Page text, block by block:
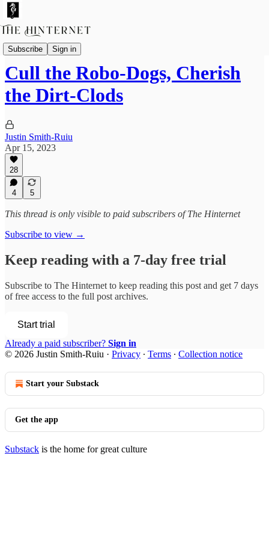
Subscribe Sign in
Essays
Cull the Robo-Dogs, Cherish
the Dirt-Clods
Justin Smith-Ruiu
Apr 15, 2023
28
4 5
This thread is only visible to paid subscribers of The Hinternet
Subscribe to view →
Keep reading with a 7-day free trial
Subscribe to The Hinternet to keep reading this post and get 7 days
of free access to the full post archives.
Start trial
Already a paid subscriber? Sign in
© 2026 Justin Smith-Ruiu · Privacy ∙ Terms ∙ Collection notice
Start your Substack
Get the app
Substack is the home for great culture